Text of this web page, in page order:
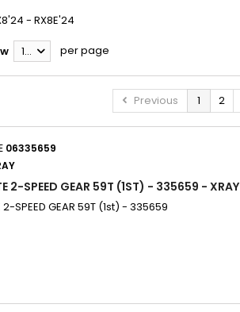
- RX8E'24
12 per page
Previous 1 2
06335659
2-SPEED GEAR 59T (1ST) - 335659 - XRAY
2-SPEED GEAR 59T (1st) - 335659